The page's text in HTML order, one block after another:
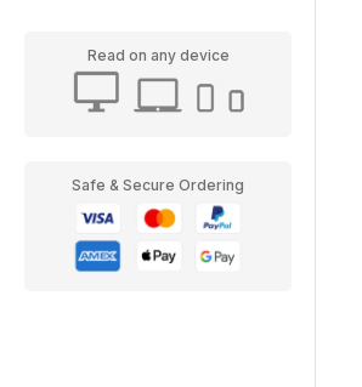
Read on any device
Safe & Secure Ordering